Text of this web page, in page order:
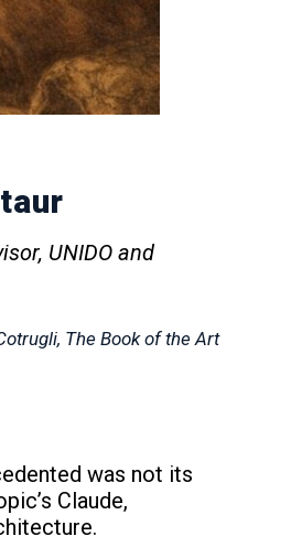
UNIDO and
The Book of the Art
was not its
Claude,